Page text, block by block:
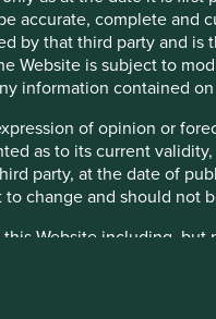
accurate, complete and
by that third party and
Website is subject to
information contained on
of opinion or
as to its current
party, at the date of
change and should not
Website including,
appointed by Stewart
granted access to
to environmental,
parties including
completeness of this
reflects the
or targets, such
and targets
together with
related areas,